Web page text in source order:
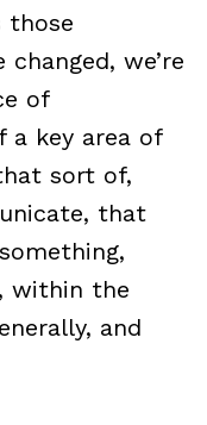
those
we’re
of
a key area of
sort of,
that
within the
and